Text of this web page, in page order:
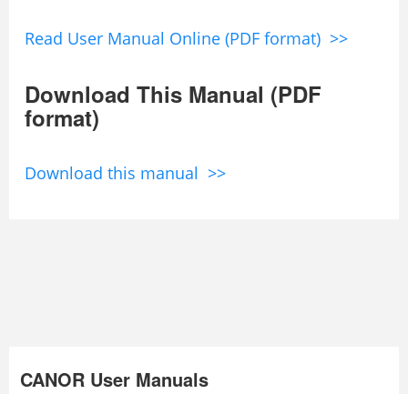
Read User Manual Online (PDF format) >>
Download This Manual (PDF
format)
Download this manual >>
CANOR User Manuals